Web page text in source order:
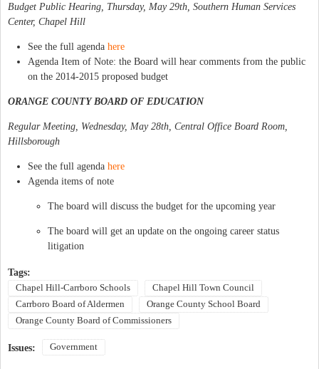
Budget Public Hearing, Thursday, May 29th, Southern Human Services
Center, Chapel Hill
See the full agenda here
Agenda Item of Note: the Board will hear comments from the public
on the 2014-2015 proposed budget
ORANGE COUNTY BOARD OF EDUCATION
Regular Meeting, Wednesday, May 28th, Central Office Board Room,
Hillsborough
See the full agenda here
Agenda items of note
The board will discuss the budget for the upcoming year
The board will get an update on the ongoing career status
litigation
Tags:
Chapel Hill-Carrboro Schools
Chapel Hill Town Council
Carrboro Board of Aldermen
Orange County School Board
Orange County Board of Commissioners
Issues: Government